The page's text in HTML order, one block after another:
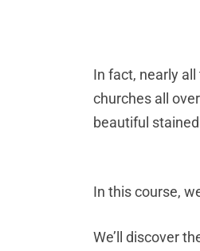
In fact, nearly
churches all
beautiful
In this course,
We’ll discover